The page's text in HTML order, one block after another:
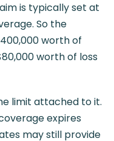
is typically set at
So the
worth of
worth of loss
limit attached to it.
expires
may still provide